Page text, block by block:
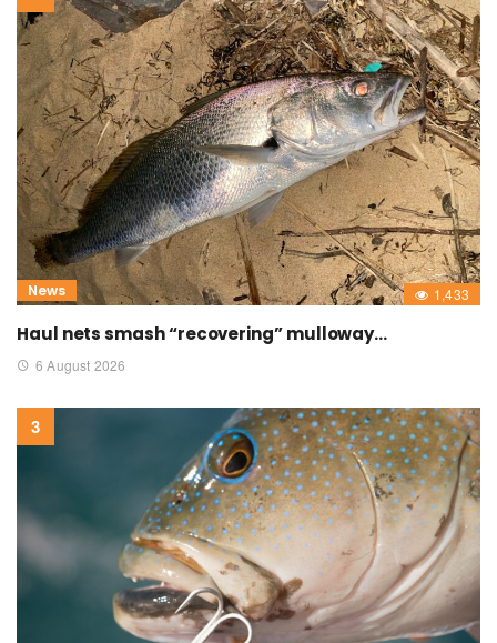
News 1,433
Haul nets smash “recovering” mulloway…
6 August 2026